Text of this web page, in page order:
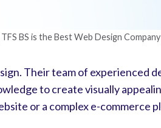
BS is the Best Web Design
Their team of experienced
to create visually
or a complex e-commerce